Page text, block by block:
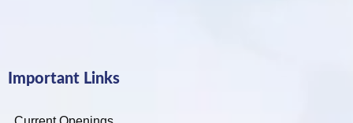
Important Links